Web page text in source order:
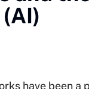
have been